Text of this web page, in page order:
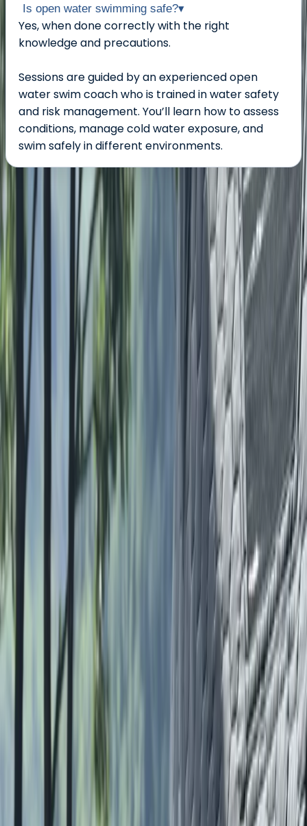
Is open water swimming safe?▾
Yes, when done correctly with the right
knowledge and precautions.
Sessions are guided by an experienced open
water swim coach who is trained in water safety
and risk management. You’ll learn how to assess
conditions, manage cold water exposure, and
swim safely in different environments.
About the centre
About Lauren's Centre
Lake District National Park, Cumbria
Lauren is a coach and outdoor leader with a deep-
rooted passion for helping people build confidence,
achieve their goals, and connect with nature in a
meaningful and inclusive way. Growing up in the Lake
District, she developed a lifelong love for the outdoors,
which now underpins her coaching philosophy and
values. Drawing on over 15 years of competitive
experience in fell running, triathlon, and mountain
sports, Lauren brings both expertise and empathy to
her practice. Her coaching approach blends formal
qualifications - including an ILM Level 7 in Executive
Coaching and Mentoring, Psychology degree, and
leadership certifications in running, swimming, and
mountain environments - with a strong commitment
to community and inclusion. She actively works to
challenge barriers in the outdoor space, aligning her
work with initiatives such as Anti Racist Cumbria, Black
Trail Runners, and Trash Free Trails. Lauren’s sessions
are shaped by a belief that coaching should be
supportive, adaptable, and grounded in the needs of
the individual. Whether guiding someone to complete
their first mountain run or supporting long-term
athletic progression, she aims to create a space
where everyone feels welcome and capable. Her work
is not only about performance - it’s about growth,
connection, and lasting enjoyment of the natural
View centre page
Lauren
Bespoke Navigation Courses in the Lake District